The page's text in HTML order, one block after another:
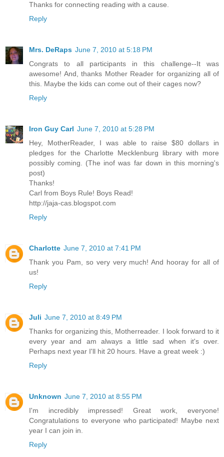
Thanks for connecting reading with a cause.
Reply
Mrs. DeRaps June 7, 2010 at 5:18 PM
Congrats to all participants in this challenge--It was
awesome! And, thanks Mother Reader for organizing all of
this. Maybe the kids can come out of their cages now?
Reply
Iron Guy Carl June 7, 2010 at 5:28 PM
Hey, MotherReader, I was able to raise $80 dollars in
pledges for the Charlotte Mecklenburg library with more
possibly coming. (The inof was far down in this morning's
post)
Thanks!
Carl from Boys Rule! Boys Read!
http://jaja-cas.blogspot.com
Reply
Charlotte June 7, 2010 at 7:41 PM
Thank you Pam, so very very much! And hooray for all of
us!
Reply
Juli June 7, 2010 at 8:49 PM
Thanks for organizing this, Motherreader. I look forward to it
every year and am always a little sad when it's over.
Perhaps next year I'll hit 20 hours. Have a great week :)
Reply
Unknown June 7, 2010 at 8:55 PM
I'm incredibly impressed! Great work, everyone!
Congratulations to everyone who participated! Maybe next
year I can join in.
Reply